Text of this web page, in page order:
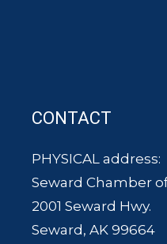
CONTACT
PHYSICAL address:
Seward Chamber
2001 Seward Hwy.
Seward, AK 99664